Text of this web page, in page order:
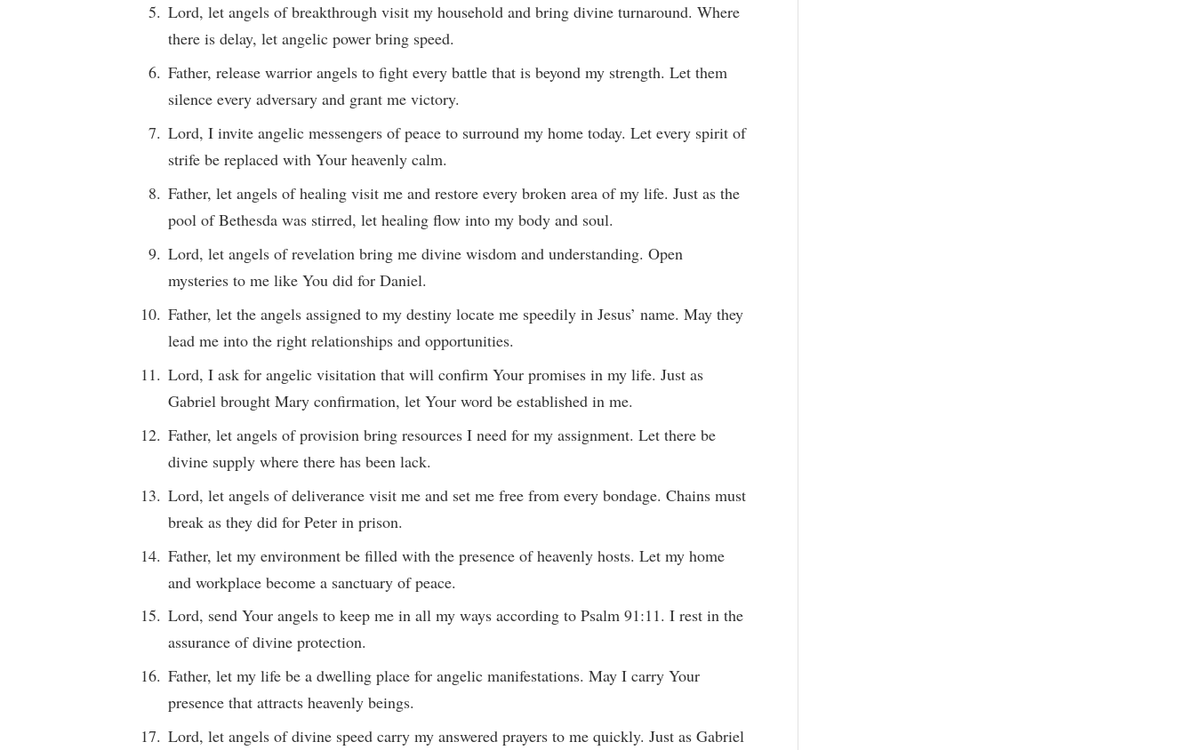
Lord, let angels of breakthrough visit my household and bring divine turnaround. Where
there is delay, let angelic power bring speed.
Father, release warrior angels to fight every battle that is beyond my strength. Let them
silence every adversary and grant me victory.
Lord, I invite angelic messengers of peace to surround my home today. Let every spirit of
strife be replaced with Your heavenly calm.
Father, let angels of healing visit me and restore every broken area of my life. Just as the
pool of Bethesda was stirred, let healing flow into my body and soul.
Lord, let angels of revelation bring me divine wisdom and understanding. Open
mysteries to me like You did for Daniel.
Father, let the angels assigned to my destiny locate me speedily in Jesus’ name. May they
lead me into the right relationships and opportunities.
Lord, I ask for angelic visitation that will confirm Your promises in my life. Just as
Gabriel brought Mary confirmation, let Your word be established in me.
Father, let angels of provision bring resources I need for my assignment. Let there be
divine supply where there has been lack.
Lord, let angels of deliverance visit me and set me free from every bondage. Chains must
break as they did for Peter in prison.
Father, let my environment be filled with the presence of heavenly hosts. Let my home
and workplace become a sanctuary of peace.
Lord, send Your angels to keep me in all my ways according to Psalm 91:11. I rest in the
assurance of divine protection.
Father, let my life be a dwelling place for angelic manifestations. May I carry Your
presence that attracts heavenly beings.
Lord, let angels of divine speed carry my answered prayers to me quickly. Just as Gabriel